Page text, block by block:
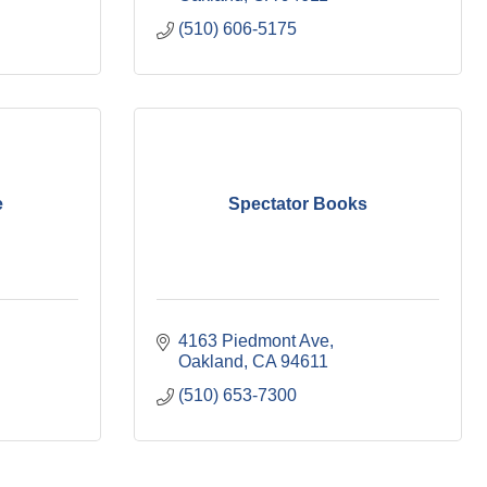
(510) 606-5175
Spectator Books
4163 Piedmont Ave
Oakland CA 94611
(510) 653-7300